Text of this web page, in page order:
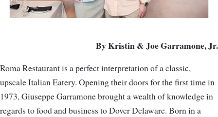
By Kristin & Joe Garramone, Jr.
Roma Restaurant is a perfect interpretation of a classic,
upscale Italian Eatery. Opening their doors for the first time in
1973, Giuseppe Garramone brought a wealth of knowledge in
regards to food and business to Dover Delaware. Born in a